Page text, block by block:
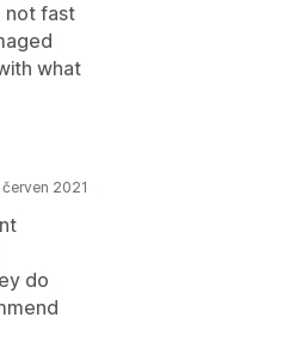
not fast
what
červen 2021
do